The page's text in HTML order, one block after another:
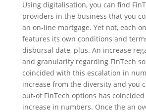
Using digitalisation, you can find
providers in the business that you
an on-line mortgage. Yet not, each
features its own conditions and
disbursal date, plus. An increase
and granularity regarding FinTech
coincided with this escalation in
increase from the diversity and you
out-of FinTech options has
increase in numbers. Once the an